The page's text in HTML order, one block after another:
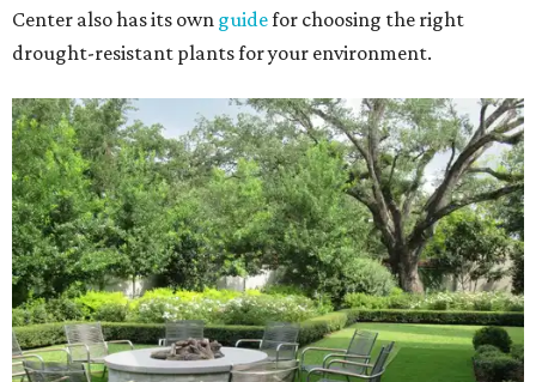
Center also has its own guidefor choosing the right
drought-resistant plants for your environment.